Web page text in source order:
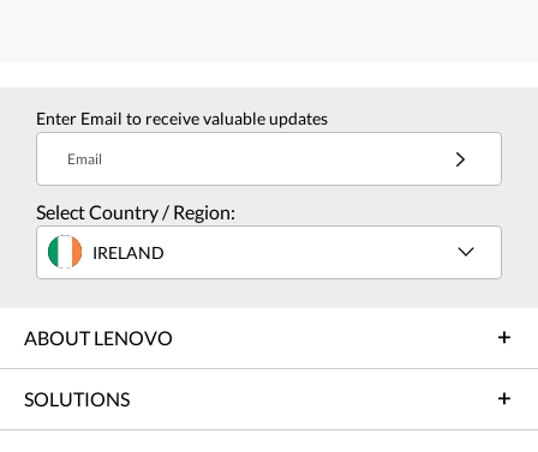
Enter Email to receive valuable updates
Email
Select Country / Region:
IRELAND
ABOUT LENOVO
SOLUTIONS